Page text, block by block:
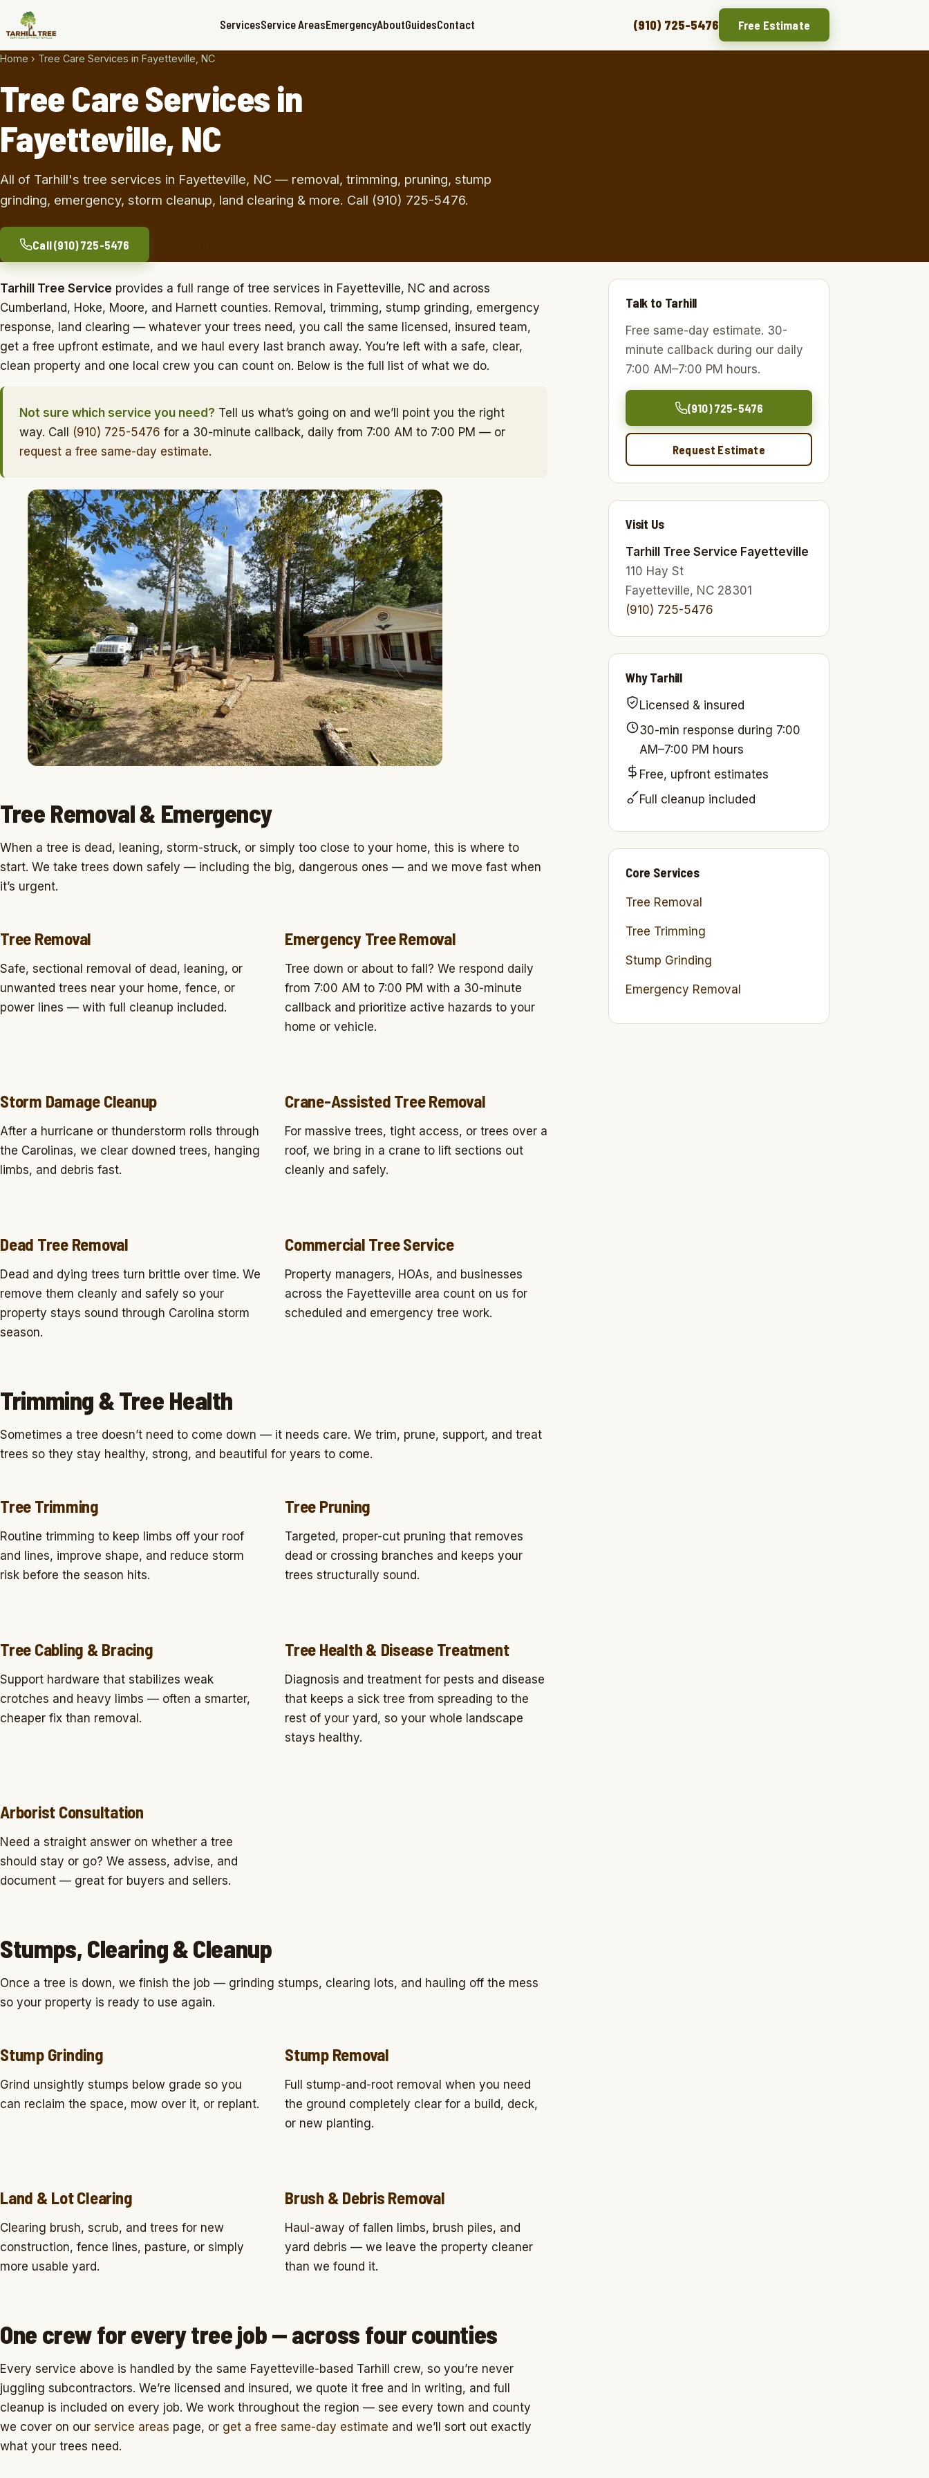
ServicesService AreasEmergencyAboutGuidesContact (910) 725-5476 Free Estimate
Home › Tree Care Services in Fayetteville, NC
Tree Care Services in
Fayetteville, NC
All of Tarhill's tree services in Fayetteville, NC — removal, trimming, pruning, stump
grinding, emergency, storm cleanup, land clearing & more. Call (910) 725-5476.
Call (910) 725-5476
Tarhill Tree Service provides a full range of tree services in Fayetteville, NC and across
Cumberland, Hoke, Moore, and Harnett counties. Removal, trimming, stump grinding, emergency
response, land clearing — whatever your trees need, you call the same licensed, insured team,
get a free upfront estimate, and we haul every last branch away. You’re left with a safe, clear,
clean property and one local crew you can count on. Below is the full list of what we do.
Not sure which service you need? Tell us what’s going on and we’ll point you the right
way. Call (910) 725-5476 for a 30-minute callback, daily from 7:00 AM to 7:00 PM — or
request a free same-day estimate.
Tree Removal & Emergency
When a tree is dead, leaning, storm-struck, or simply too close to your home, this is where to
start. We take trees down safely — including the big, dangerous ones — and we move fast when
it’s urgent.
Tree Removal
Safe, sectional removal of dead, leaning, or
unwanted trees near your home, fence, or
power lines — with full cleanup included.
Emergency Tree Removal
Tree down or about to fall? We respond daily
from 7:00 AM to 7:00 PM with a 30-minute
callback and prioritize active hazards to your
home or vehicle.
Storm Damage Cleanup
After a hurricane or thunderstorm rolls through
the Carolinas, we clear downed trees, hanging
limbs, and debris fast.
Crane-Assisted Tree Removal
For massive trees, tight access, or trees over a
roof, we bring in a crane to lift sections out
cleanly and safely.
Dead Tree Removal
Dead and dying trees turn brittle over time. We
remove them cleanly and safely so your
property stays sound through Carolina storm
season.
Commercial Tree Service
Property managers, HOAs, and businesses
across the Fayetteville area count on us for
scheduled and emergency tree work.
Trimming & Tree Health
Sometimes a tree doesn’t need to come down — it needs care. We trim, prune, support, and treat
trees so they stay healthy, strong, and beautiful for years to come.
Tree Trimming
Routine trimming to keep limbs off your roof
and lines, improve shape, and reduce storm
risk before the season hits.
Tree Pruning
Targeted, proper-cut pruning that removes
dead or crossing branches and keeps your
trees structurally sound.
Tree Cabling & Bracing
Support hardware that stabilizes weak
crotches and heavy limbs — often a smarter,
cheaper fix than removal.
Tree Health & Disease Treatment
Diagnosis and treatment for pests and disease
that keeps a sick tree from spreading to the
rest of your yard, so your whole landscape
stays healthy.
Arborist Consultation
Need a straight answer on whether a tree
should stay or go? We assess, advise, and
document — great for buyers and sellers.
Stumps, Clearing & Cleanup
Once a tree is down, we finish the job — grinding stumps, clearing lots, and hauling off the mess
so your property is ready to use again.
Stump Grinding
Grind unsightly stumps below grade so you
can reclaim the space, mow over it, or replant.
Stump Removal
Full stump-and-root removal when you need
the ground completely clear for a build, deck,
or new planting.
Land & Lot Clearing
Clearing brush, scrub, and trees for new
construction, fence lines, pasture, or simply
more usable yard.
Brush & Debris Removal
Haul-away of fallen limbs, brush piles, and
yard debris — we leave the property cleaner
than we found it.
One crew for every tree job — across four counties
Every service above is handled by the same Fayetteville-based Tarhill crew, so you’re never
juggling subcontractors. We’re licensed and insured, we quote it free and in writing, and full
cleanup is included on every job. We work throughout the region — see every town and county
we cover on our service areas page, or get a free same-day estimate and we’ll sort out exactly
what your trees need.
Talk to Tarhill
Free same-day estimate. 30-
minute callback during our daily
7:00 AM–7:00 PM hours.
(910) 725-5476
Request Estimate
Visit Us
Tarhill Tree Service Fayetteville
110 Hay St
Fayetteville, NC 28301
(910) 725-5476
Why Tarhill
Licensed & insured
30-min response during 7:00
AM–7:00 PM hours
Free, upfront estimates
Full cleanup included
Core Services
Tree Removal
Tree Trimming
Stump Grinding
Emergency Removal